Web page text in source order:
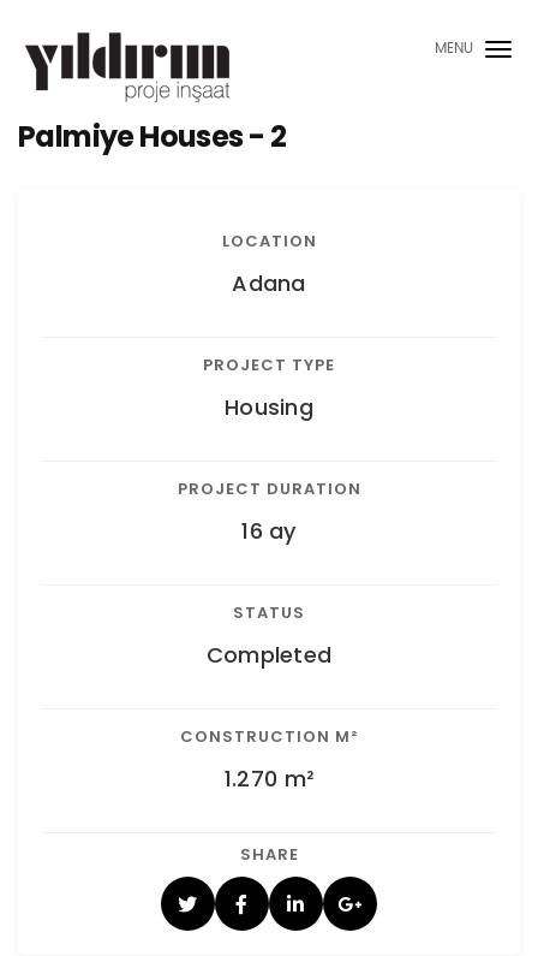
MENU
Palmiye Houses - 2
LOCATION
Adana
PROJECT TYPE
Housing
PROJECT DURATION
16 ay
STATUS
Completed
CONSTRUCTION M²
1.270 m²
SHARE